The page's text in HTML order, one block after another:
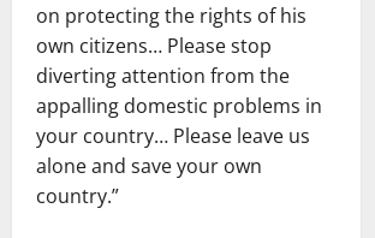
on protecting the rights of his
own citizens… Please stop
diverting attention from the
appalling domestic problems in
your country… Please leave us
alone and save your own
country.”